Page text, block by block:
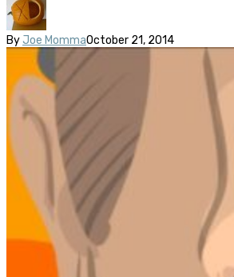
By Joe MommaOctober 21, 2014